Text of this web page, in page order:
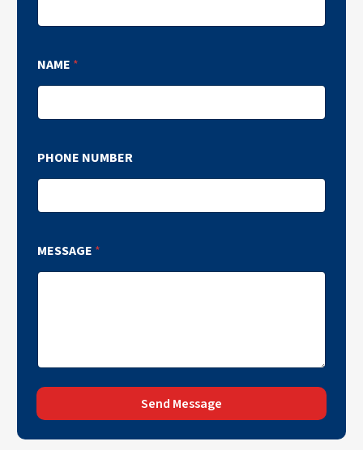
NAME *
PHONE NUMBER
MESSAGE *
Send Message